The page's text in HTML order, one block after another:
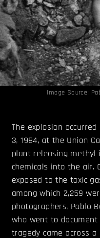
Image Source:
The explosion
3, 1984, at the Union
plant releasing methyl
chemicals into the air.
exposed to the toxic
among which 2,259
photographers, Pablo
who went to
tragedy came across